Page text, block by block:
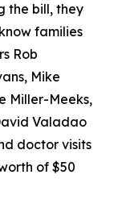
the bill, they
families
Rob
Mike
Miller-Meeks,
Valadao
doctor visits
of $50